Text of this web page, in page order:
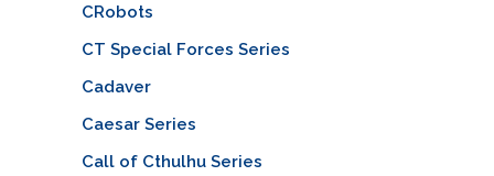
CRobots
CT Special Forces Series
Cadaver
Caesar Series
Call of Cthulhu Series